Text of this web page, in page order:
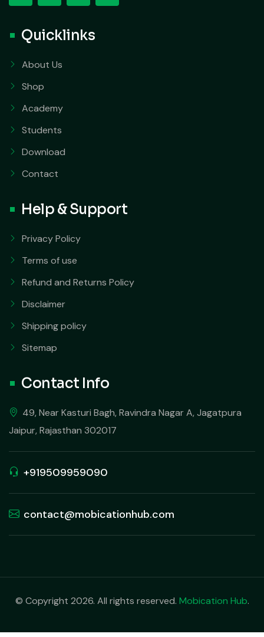
Quicklinks
About Us
Shop
Academy
Students
Download
Contact
Help & Support
Privacy Policy
Terms of use
Refund and Returns Policy
Disclaimer
Shipping policy
Sitemap
Contact Info
49, Near Kasturi Bagh, Ravindra Nagar A, Jagatpura
Jaipur, Rajasthan 302017
+919509959090
contact@mobicationhub.com
© Copyright 2026. All rights reserved. Mobication Hub.